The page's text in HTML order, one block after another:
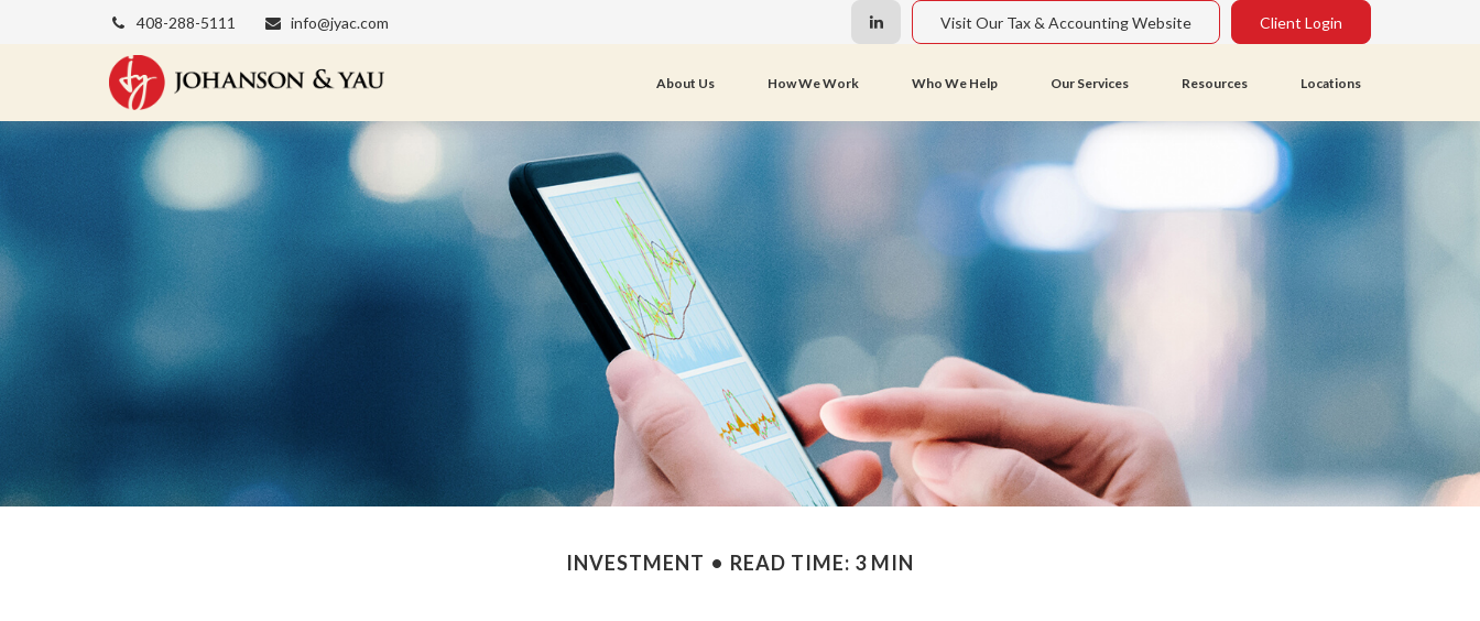
408-288-5111 info@jyac.com Visit Our Tax & Accounting Website Client Login
About Us How We Work Who We Help Our Services Resources Locations
INVESTMENT READ TIME: 3 MIN